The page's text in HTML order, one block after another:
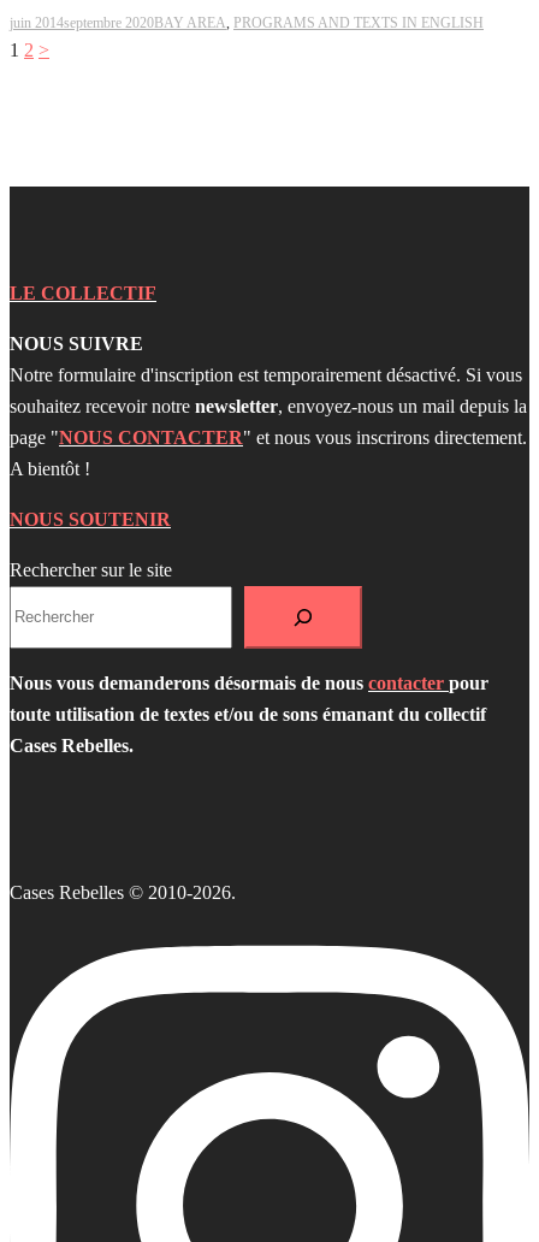
juin 2014septembre 2020BAY AREA, PROGRAMS AND TEXTS IN ENGLISH
Pagination
1 2 >
LE COLLECTIF
NOUS SUIVRE
Notre formulaire d'inscription est temporairement désactivé. Si vous
souhaitez recevoir notre newsletter, envoyez-nous un mail depuis la
page "NOUS CONTACTER" et nous vous inscrirons directement.
A bientôt !
NOUS SOUTENIR
Rechercher sur le site
Nous vous demanderons désormais de nous contacter pour
toute utilisation de textes et/ou de sons émanant du collectif
Cases Rebelles.
Cases Rebelles © 2010-2026.